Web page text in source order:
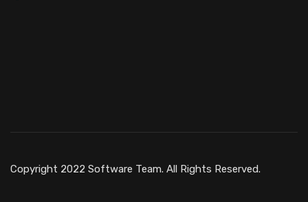
Copyright 2022 Software Team. All Rights Reserved.